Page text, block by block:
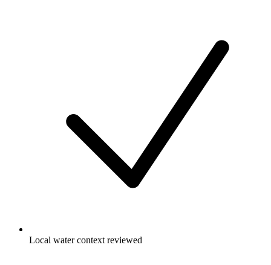
Local water context reviewed